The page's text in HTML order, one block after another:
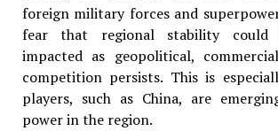
foreign military forces and
fear that regional stability could
impacted as geopolitical,
competition persists. This is
players, such as China, are
power in the region.